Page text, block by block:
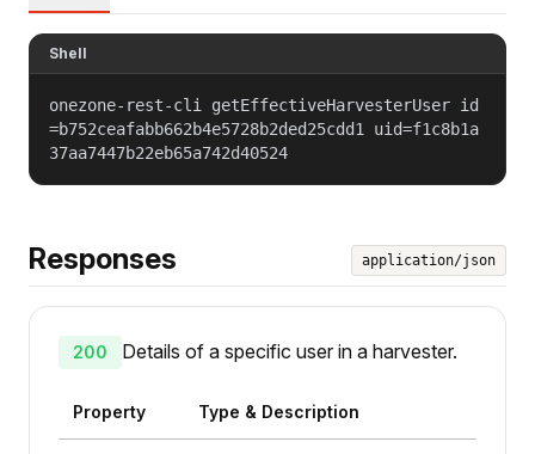
Shell
onezone-rest-cli getEffectiveHarvesterUser id
=b752ceafabb662b4e5728b2ded25cdd1 uid=f1c8b1a
37aa7447b22eb65a742d40524
Responses application/json
200 Details of a specific user in a harvester.
Property Type & Description